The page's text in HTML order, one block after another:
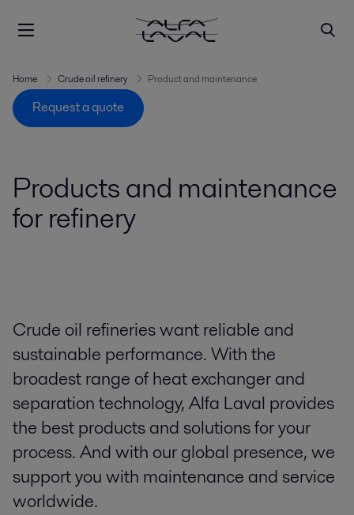
Home Crude oil refinery Product and maintenance
Request a quote
Products and maintenance
for refinery
Crude oil refineries want reliable and
sustainable performance. With the
broadest range of heat exchanger and
separation technology, Alfa Laval provides
the best products and solutions for your
process. And with our global presence, we
support you with maintenance and service
worldwide.